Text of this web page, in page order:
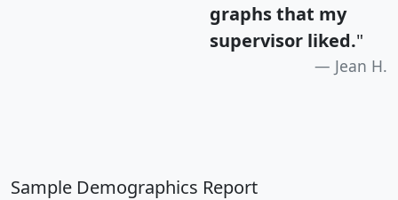
graphs that my
supervisor liked."
Jean H.
Sample Demographics Report